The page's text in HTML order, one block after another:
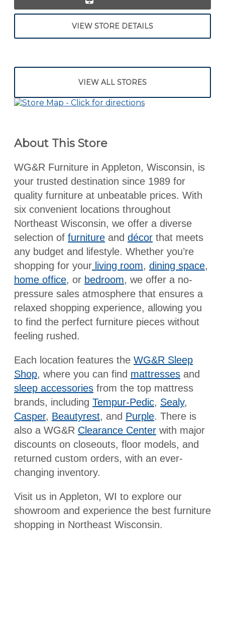
VIEW STORE DETAILS
VIEW ALL STORES
About This Store
WG&R Furniture in Appleton, Wisconsin, is
your trusted destination since 1989 for
quality furniture at unbeatable prices. With
six convenient locations throughout
Northeast Wisconsin, we offer a diverse
selection of furniture and décor that meets
any budget and lifestyle. Whether you’re
shopping for your living room, dining space,
home office, or bedroom, we offer a no-
pressure sales atmosphere that ensures a
relaxed shopping experience, allowing you
to find the perfect furniture pieces without
feeling rushed.
Each location features the WG&R Sleep
Shop, where you can find mattresses and
sleep accessories from the top mattress
brands, including Tempur-Pedic, Sealy,
Casper, Beautyrest, and Purple. There is
also a WG&R Clearance Center with major
discounts on closeouts, floor models, and
returned custom orders, with an ever-
changing inventory.
Visit us in Appleton, WI to explore our
showroom and experience the best furniture
shopping in Northeast Wisconsin.